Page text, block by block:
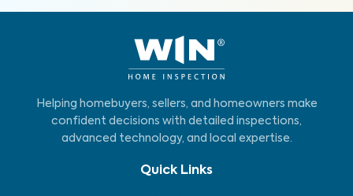
Helping homebuyers, sellers, and homeowners make
confident decisions with detailed inspections,
advanced technology, and local expertise.
Quick Links